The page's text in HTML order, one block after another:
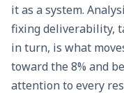
it as a system.
fixing deliverability,
in turn, is what
toward the 8% and
attention to every